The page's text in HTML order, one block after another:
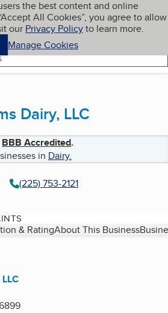
the best content and online
All Cookies”, you agree to allow
our Privacy Policyto learn more.
Manage Cookies
My BBB
Dairy, LLC
BBB Accredited.
in Dairy.
(225) 753-2121
& RatingAbout This Business